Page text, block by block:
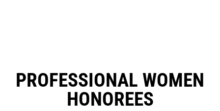
PROFESSIONAL WOMEN
HONOREES